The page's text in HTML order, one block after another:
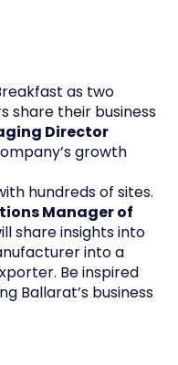
as two
share their business
Director
growth
hundreds of sites.
Manager of
share insights into
into a
Be inspired
Ballarat’s business